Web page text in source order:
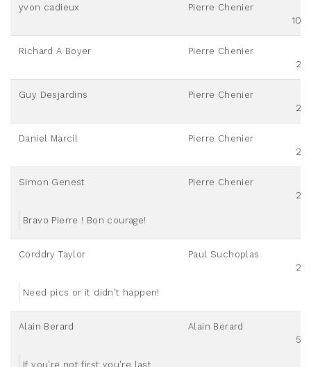
yvon cadieux
Pierre Chenier
Richard A Boyer
Pierre Chenier
Guy Desjardins
Pierre Chenier
Daniel Marcil
Pierre Chenier
Simon Genest
Pierre Chenier
Bravo Pierre ! Bon courage!
Corddry Taylor
Paul Suchoplas
Need pics or it didn't happen!
Alain Berard
Alain Berard
If you're not first you're last